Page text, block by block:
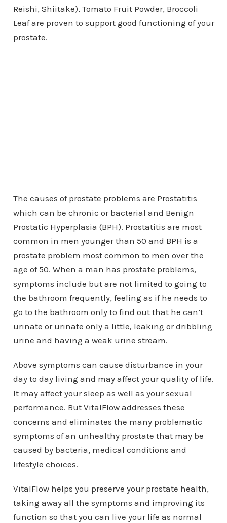
Reishi, Shiitake), Tomato Fruit Powder, Broccoli
Leaf are proven to support good functioning of your
prostate.
The causes of prostate problems are Prostatitis
which can be chronic or bacterial and Benign
Prostatic Hyperplasia (BPH). Prostatitis are most
common in men younger than 50 and BPH is a
prostate problem most common to men over the
age of 50. When a man has prostate problems,
symptoms include but are not limited to going to
the bathroom frequently, feeling as if he needs to
go to the bathroom only to find out that he can’t
urinate or urinate only a little, leaking or dribbling
urine and having a weak urine stream.
Above symptoms can cause disturbance in your
day to day living and may affect your quality of life.
It may affect your sleep as well as your sexual
performance. But VitalFlow addresses these
concerns and eliminates the many problematic
symptoms of an unhealthy prostate that may be
caused by bacteria, medical conditions and
lifestyle choices.
VitalFlow helps you preserve your prostate health,
taking away all the symptoms and improving its
function so that you can live your life as normal